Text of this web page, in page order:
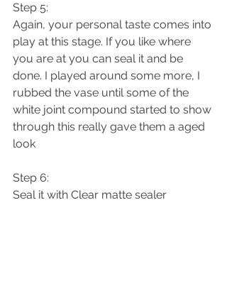
Step 5:
Again, your personal taste comes into
play at this stage. If you like where
you are at you can seal it and be
done. I played around some more, I
rubbed the vase until some of the
white joint compound started to show
through this really gave them a aged
look
Step 6:
Seal it with Clear matte sealer